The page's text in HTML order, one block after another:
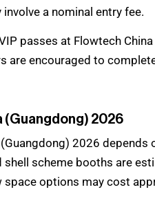
a nominal entry fee.
passes at Flowtech
are encouraged to
(Guangdong) 2026
2026 depends
scheme booths are
options may cost